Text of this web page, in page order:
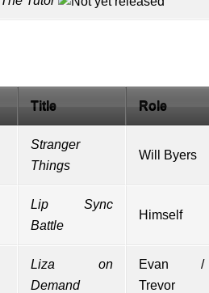
Title Role
Stranger
Things
Will Byers
Lip Sync
Battle
Himself
Liza on
Demand
Evan /
Trevor